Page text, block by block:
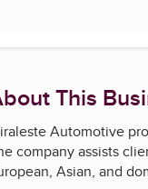
This
Automotive
company assists
Asian, and